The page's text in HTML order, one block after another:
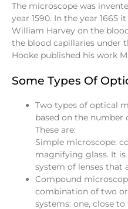
The microscope was
year 1590. In the year 1665
William Harvey on the
the blood capillaries under
Hooke published his work
Some Types Of
Two types of optical
based on the number
These are:
Simple microscope:
magnifying glass. It is
system of lenses that
Compound
combination of two
systems: one, close to